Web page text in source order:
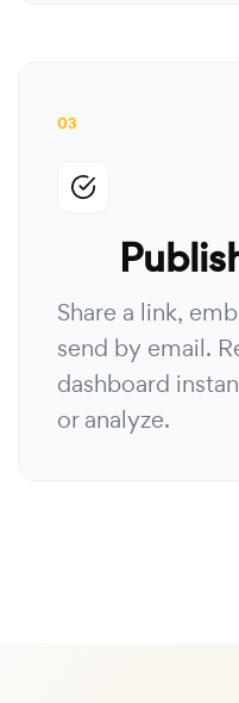
03
Share a link,
send by email.
dashboard
or analyze.